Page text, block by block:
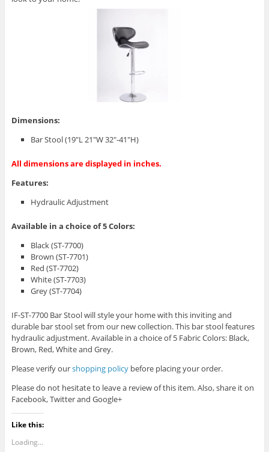
Dimensions:
Bar Stool (19″L 21″W 32″-41″H)
All dimensions are displayed in inches.
Features:
Hydraulic Adjustment
Available in a choice of 5 Colors:
Black (ST-7700)
Brown (ST-7701)
Red (ST-7702)
White (ST-7703)
Grey (ST-7704)
IF-ST-7700 Bar Stool will style your home with this inviting and
durable bar stool set from our new collection. This bar stool features
hydraulic adjustment. Available in a choice of 5 Fabric Colors: Black,
Brown, Red, White and Grey.
Please verify ourshopping policybefore placing your order.
Please do not hesitate to leave a review of this item. Also, share it on
Facebook, Twitter and Google+
Like this:
Loading...